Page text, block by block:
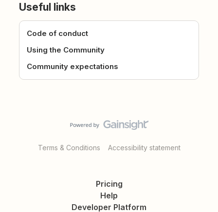
Useful links
Code of conduct
Using the Community
Community expectations
Terms & Conditions Accessibility statement
Pricing
Help
Developer Platform